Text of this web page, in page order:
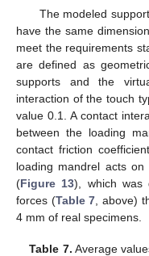
The modeled
have the same
meet the requirements
are defined as
supports and the
interaction of the touch
value 0.1. A contact
between the loading
contact friction
loading mandrel acts
(Figure 13), which was
forces (Table 7, above)
4 mm of real specimens.
Table 7. Average